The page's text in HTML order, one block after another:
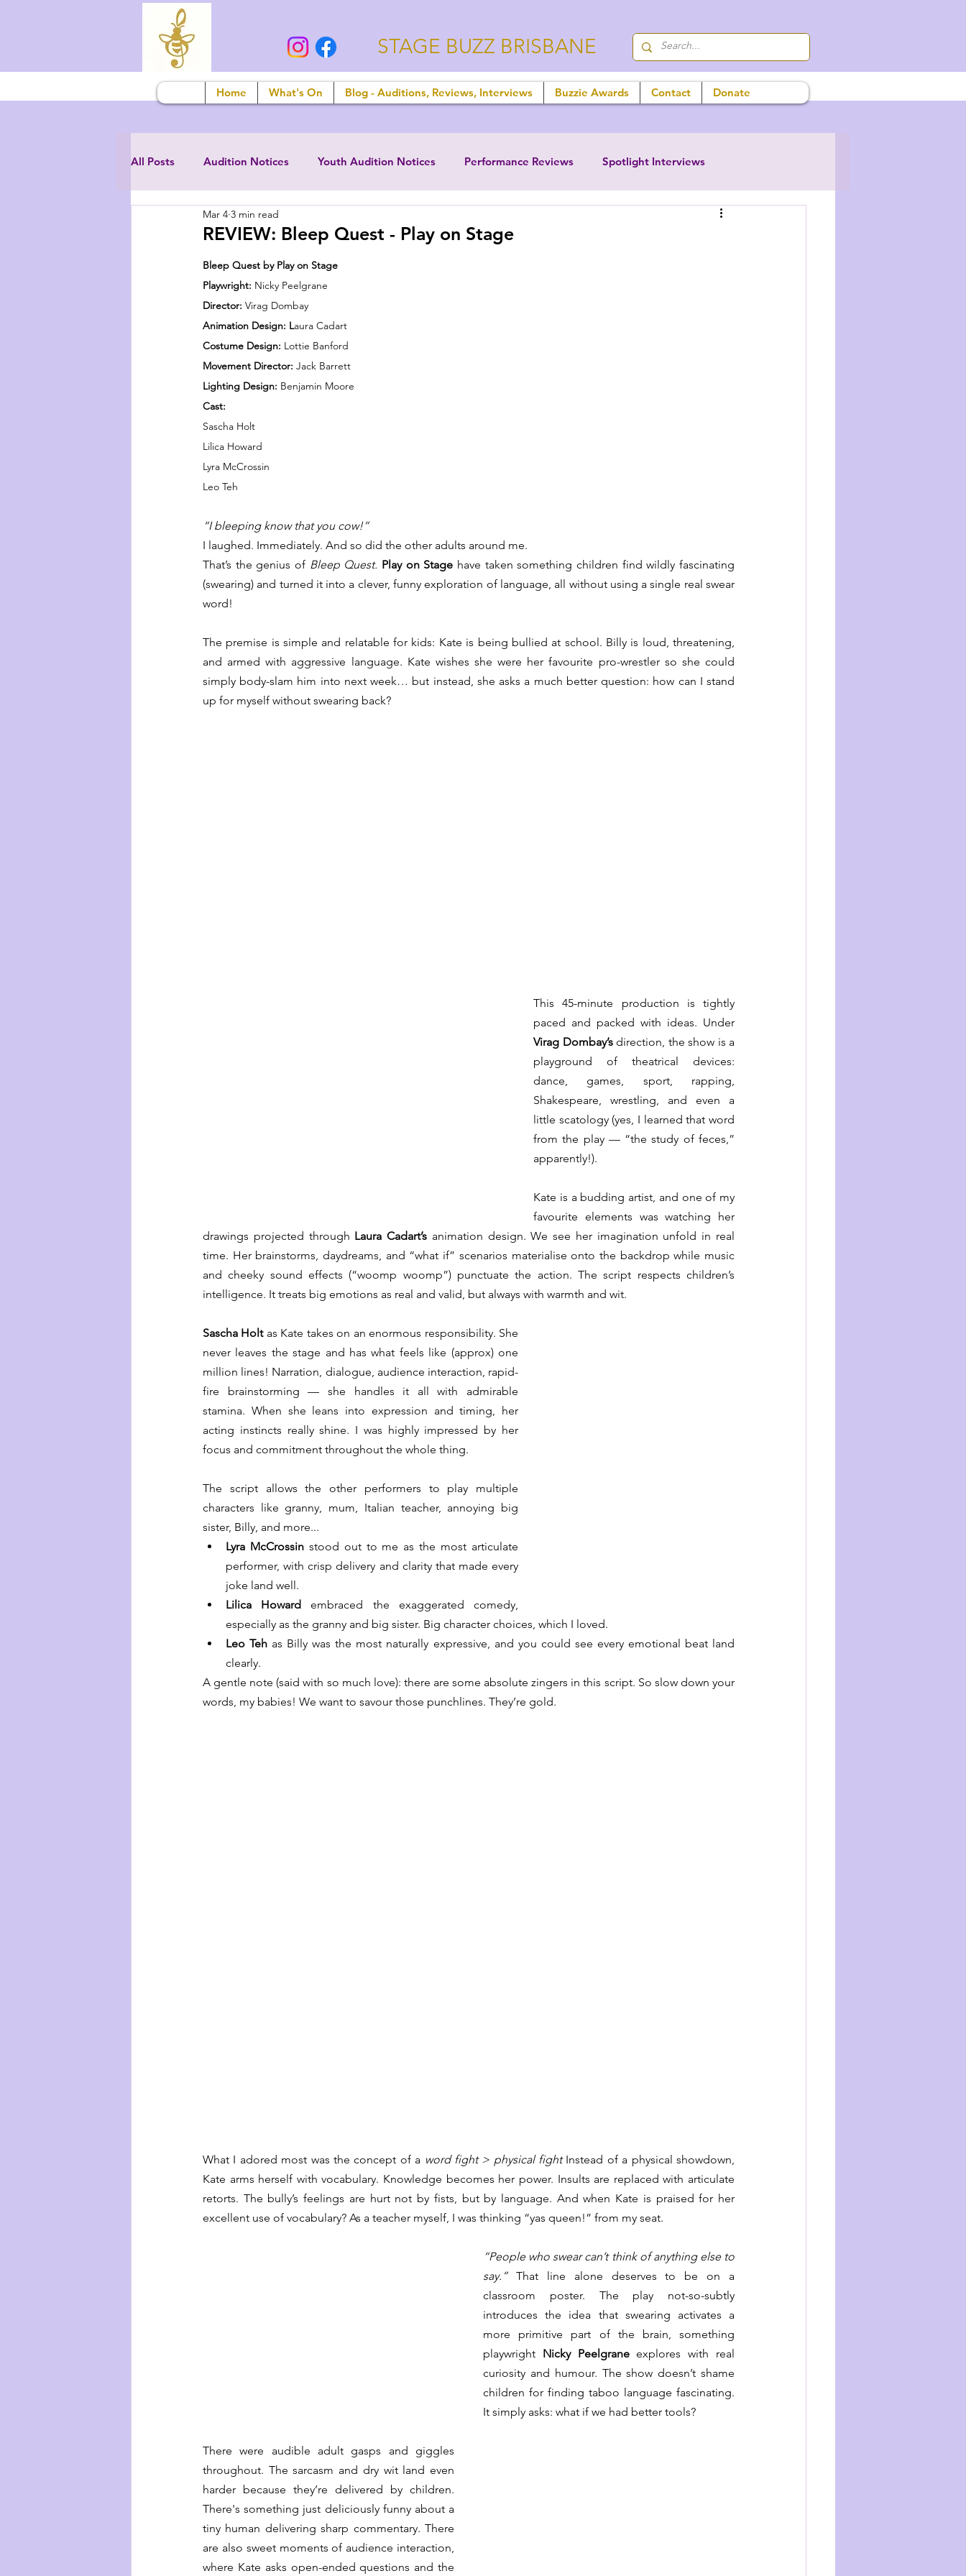
STAGE BUZZ BRISBANE
Home What's On Blog - Auditions, Reviews, Interviews Buzzie Awards Contact Donate
All Posts Audition Notices Youth Audition Notices Performance Reviews Spotlight Interviews
REVIEW: Bleep Quest - Play on Stage
Mar 4 3 min read
Bleep Quest by Play on Stage
Playwright: Nicky Peelgrane
Director: Virag Dombay
Animation Design: Laura Cadart
Costume Design: Lottie Banford
Movement Director: Jack Barrett
Lighting Design: Benjamin Moore
Cast:
Sascha Holt
Lilica Howard
Lyra McCrossin
Leo Teh
“I bleeping know that you cow!”
I laughed. Immediately. And so did the other adults around me.
That’s the genius of Bleep Quest. Play on Stage have taken something children find wildly fascinating
(swearing) and turned it into a clever, funny exploration of language, all without using a single real swear
word!
The premise is simple and relatable for kids: Kate is being bullied at school. Billy is loud, threatening,
and armed with aggressive language. Kate wishes she were her favourite pro-wrestler so she could
simply body-slam him into next week… but instead, she asks a much better question: how can I stand
up for myself without swearing back?
This 45-minute production is tightly
Virag Dombay’s direction, the show is a
playground of theatrical devices:
dance, games, sport, rapping,
Shakespeare, wrestling, and even a
little scatology (yes, I learned that word
from the play — “the study of feces,”
apparently!).
Kate is a budding artist, and one of my
favourite elements was watching her
drawings projected through Laura Cadart’s animation design. We see her imagination unfold in real
time. Her brainstorms, daydreams, and “what if” scenarios materialise onto the backdrop while music
and cheeky sound effects (“woomp woomp”) punctuate the action. The script respects children’s
intelligence. It treats big emotions as real and valid, but always with warmth and wit.
Sascha Holt as Kate takes on an enormous responsibility. She
never leaves the stage and has what feels like (approx) one
million lines! Narration, dialogue, audience interaction, rapid-
fire brainstorming — she handles it all with admirable
stamina. When she leans into expression and timing, her
acting instincts really shine. I was highly impressed by her
focus and commitment throughout the whole thing.
The script allows the other performers to play multiple
characters like granny, mum, Italian teacher, annoying big
sister, Billy, and more...
Lyra McCrossin stood out to me as the most articulate
performer, with crisp delivery and clarity that made every
joke land well.
Lilica Howard embraced the exaggerated comedy,
especially as the granny and big sister. Big character choices, which I loved.
Leo Teh as Billy was the most naturally expressive, and you could see every emotional beat land
clearly.
A gentle note (said with so much love): there are some absolute zingers in this script. So slow down your
words, my babies! We want to savour those punchlines. They’re gold.
What I adored most was the concept of a word fight > physical fight Instead of a physical showdown,
Kate arms herself with vocabulary. Knowledge becomes her power. Insults are replaced with articulate
retorts. The bully’s feelings are hurt not by fists, but by language. And when Kate is praised for her
excellent use of vocabulary? As a teacher myself, I was thinking “yas queen!” from my seat.
“People who swear can’t think of anything else to
say.” That line alone deserves to be on a
classroom poster. The play not-so-subtly
introduces the idea that swearing activates a
more primitive part of the brain, something
playwright Nicky Peelgrane explores with real
curiosity and humour. The show doesn’t shame
children for finding taboo language fascinating.
It simply asks: what if we had better tools?
There were audible adult gasps and giggles
throughout. The sarcasm and dry wit land even
harder because they’re delivered by children.
There's something just deliciously funny about a
tiny human delivering sharp commentary. There
are also sweet moments of audience interaction,
where Kate asks open-ended questions and the